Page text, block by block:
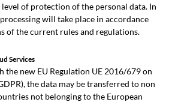
level of protection of the personal data. In
will take place in accordance
of the current rules and regulations.
Services
the new EU Regulation UE 2016/679 on
the data may be transferred to non
not belonging to the European